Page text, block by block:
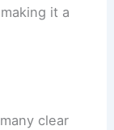
it a
clear